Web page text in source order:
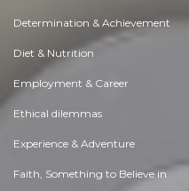
Determination & Achievement
Diet & Nutrition
Employment & Career
Ethical dilemmas
Experience & Adventure
Faith, Something to Believe in